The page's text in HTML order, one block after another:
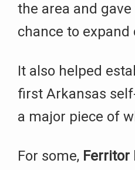
the area and
chance to
It also helped
first Arkansas
a major piece of
For some, Ferritor